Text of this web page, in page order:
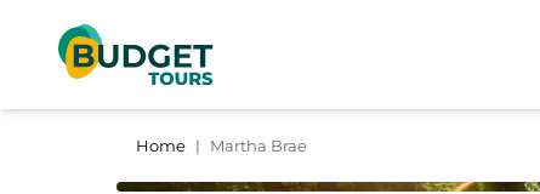
Home | Martha Brae